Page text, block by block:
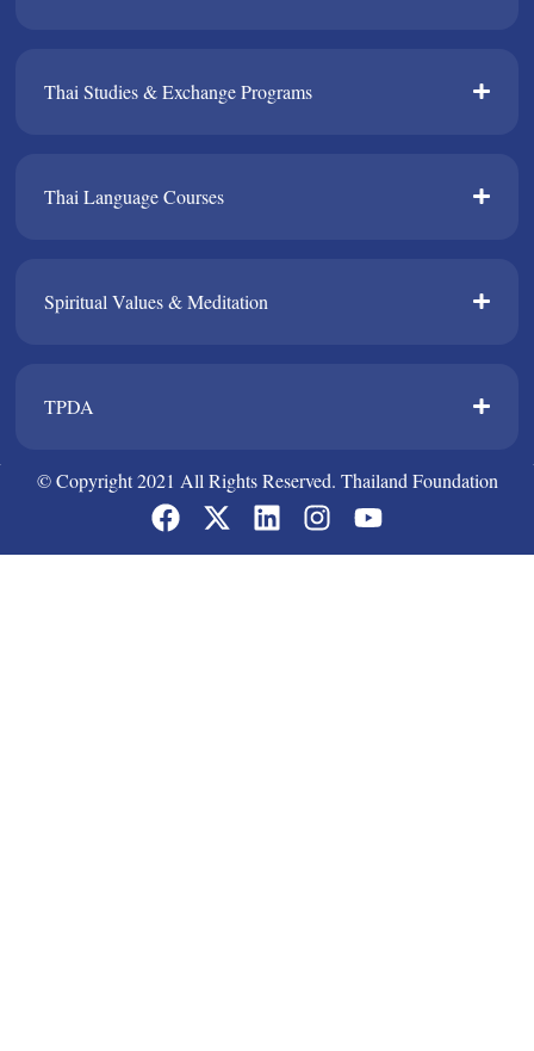
Thai Studies & Exchange Programs​
Thai Language Courses​
Spiritual Values & Meditation​
TPDA​
© Copyright 2021 All Rights Reserved. Thailand Foundation